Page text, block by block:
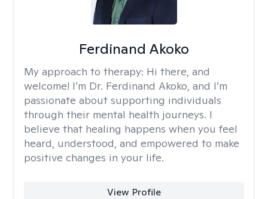
Ferdinand Akoko
My approach to therapy: Hi there, and
welcome! I’m Dr. Ferdinand Akoko, and I’m
passionate about supporting individuals
through their mental health journeys. I
believe that healing happens when you feel
heard, understood, and empowered to make
positive changes in your life.
View Profile